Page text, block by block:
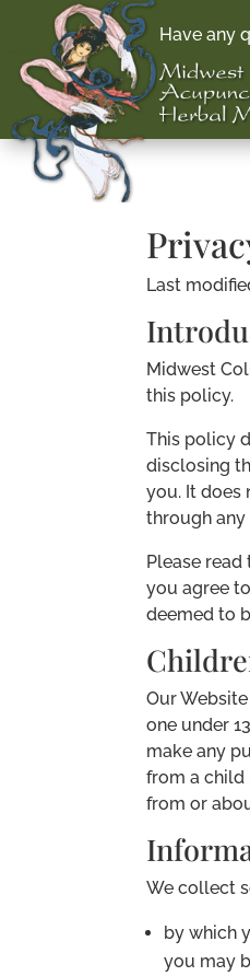
Have any
Last
Midwest
this policy.
This policy
disclosing
you. It does
through
Please
you agree
deemed to
Our
one under
make any
from a child
from or
We collect
by which
you may